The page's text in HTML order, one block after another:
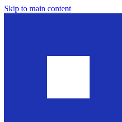
Skip to main content